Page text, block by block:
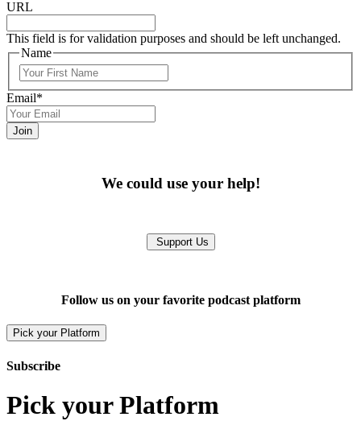
URL
This field is for validation purposes and should be left unchanged.
Name
Email*
We could use your help!
Support Us
Follow us on your favorite podcast platform
Pick your Platform
Subscribe
Pick your Platform